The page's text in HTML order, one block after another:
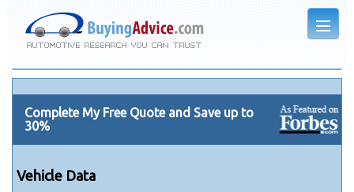
Complete My Free Quote and Save up to
30%
Vehicle Data